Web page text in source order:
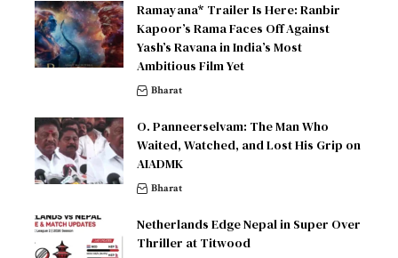
Ramayana* Trailer Is Here: Ranbir
Kapoor’s Rama Faces Off Against
Yash’s Ravana in India’s Most
Ambitious Film Yet
Bharat
O. Panneerselvam: The Man Who
Waited, Watched, and Lost His Grip on
AIADMK
Bharat
Netherlands Edge Nepal in Super Over
Thriller at Titwood